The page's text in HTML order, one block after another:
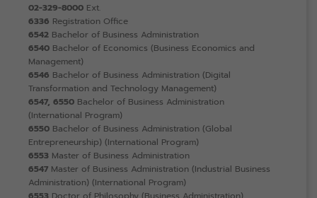
02-329-8000 Ext.
6336 Registration Office
6542 Bachelor of Business Administration
6540 Bachelor of Economics (Business Economics and
Management)
6546 Bachelor of Business Administration (Digital
Transformation and Technology Management)
6547, 6550 Bachelor of Business Administration
(International Program)
6550 Bachelor of Business Administration (Global
Entrepreneurship) (International Program)
6553 Master of Business Administration
6547 Master of Business Administration (Industrial Business
Administration) (International Program)